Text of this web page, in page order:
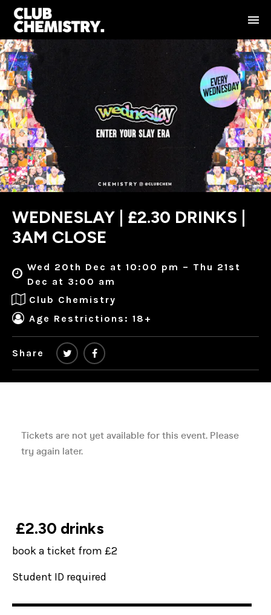
WEDNESLAY | £2.30 DRINKS |
3AM CLOSE
Wed 20th Dec at 10:00 pm – Thu 21st
Dec at 3:00 am
Club Chemistry
Age Restrictions: 18+
Share
£2.30 drinks
book a ticket from £2
Student ID required
▬▬▬▬▬▬▬▬▬▬▬▬▬▬▬▬▬▬▬▬▬▬